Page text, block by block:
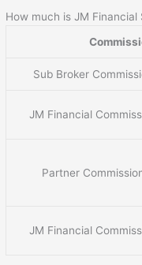
How much is JM Financial
Sub Broker
JM Financial
Partner
JM Financial